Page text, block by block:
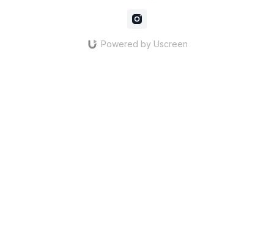
Powered by Uscreen